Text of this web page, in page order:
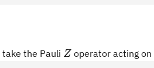
the Pauli Z
Z operator acting